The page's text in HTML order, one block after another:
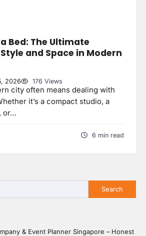
Bed: The Ultimate
and Space in Modern
2026 176 Views
city often means dealing with
it’s a compact studio, a
or…
6 min read
Search
& Event Planner Singapore – Honest